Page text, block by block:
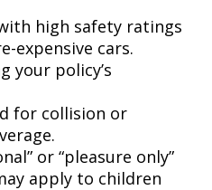
high safety ratings
expensive cars.
your policy’s
for collision or
or “pleasure only”
apply to children